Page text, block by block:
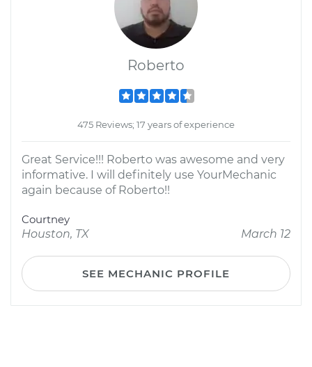
Roberto
475 Reviews; 17 years of experience
Great Service!!! Roberto was awesome and very
informative. I will definitely use YourMechanic
again because of Roberto!!
Courtney
Houston, TX
March 12
SEE MECHANIC PROFILE